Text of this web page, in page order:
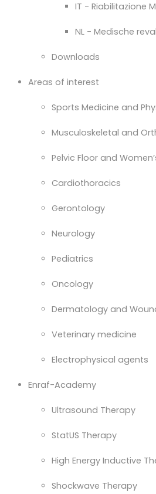
IT - Riabilitazione
NL - Medische
Downloads
Areas of interest
Sports Medicine and
Musculoskeletal and
Pelvic Floor and
Cardiothoracics
Gerontology
Neurology
Pediatrics
Oncology
Dermatology and
Veterinary medicine
Electrophysical agents
Enraf-Academy
Ultrasound Therapy
StatUS Therapy
High Energy Inductive
Shockwave Therapy